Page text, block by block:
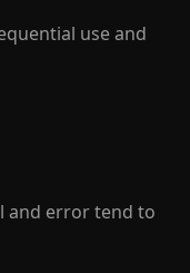
use and
and error tend to